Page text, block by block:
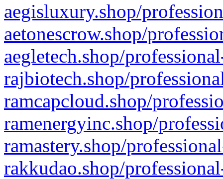
aegisluxury.shop/
aetonescrow.shop/
aegletech.shop/
rajbiotech.shop/
ramcapcloud.shop/
ramenergyinc.shop/
ramastery.shop/
rakkudao.shop/